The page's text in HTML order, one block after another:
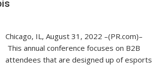
Chicago, IL, August 31, 2022 –(PR.com)–
This annual conference focuses on B2B
attendees that are designed up of esports